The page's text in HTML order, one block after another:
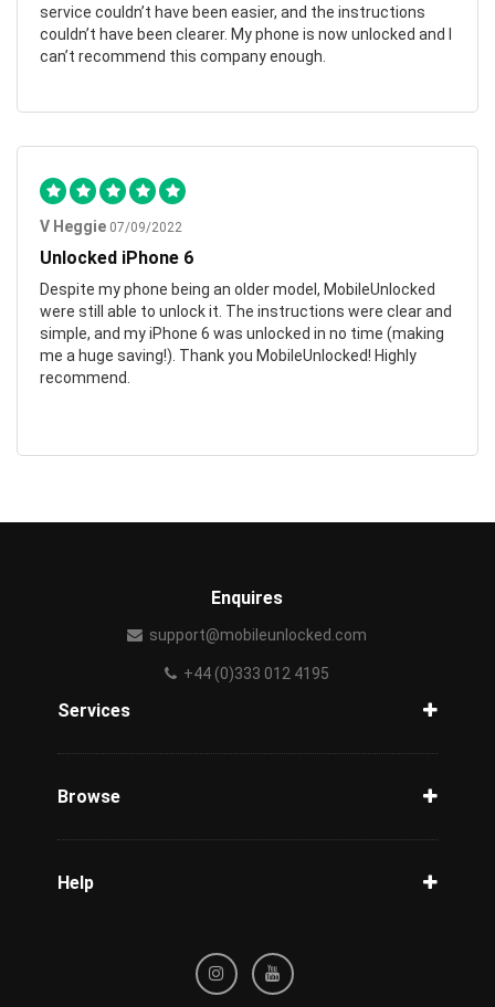
service couldn’t have been easier, and the instructions
couldn’t have been clearer. My phone is now unlocked and I
can’t recommend this company enough.
V Heggie 07/09/2022
Unlocked iPhone 6
Despite my phone being an older model, MobileUnlocked
were still able to unlock it. The instructions were clear and
simple, and my iPhone 6 was unlocked in no time (making
me a huge saving!). Thank you MobileUnlocked! Highly
recommend.
Enquires
support@mobileunlocked.com
+44 (0)333 012 4195
Services
Browse
Help
Refund / Cancellation Policy